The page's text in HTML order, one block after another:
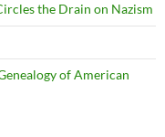
the Drain on Nazism
of American